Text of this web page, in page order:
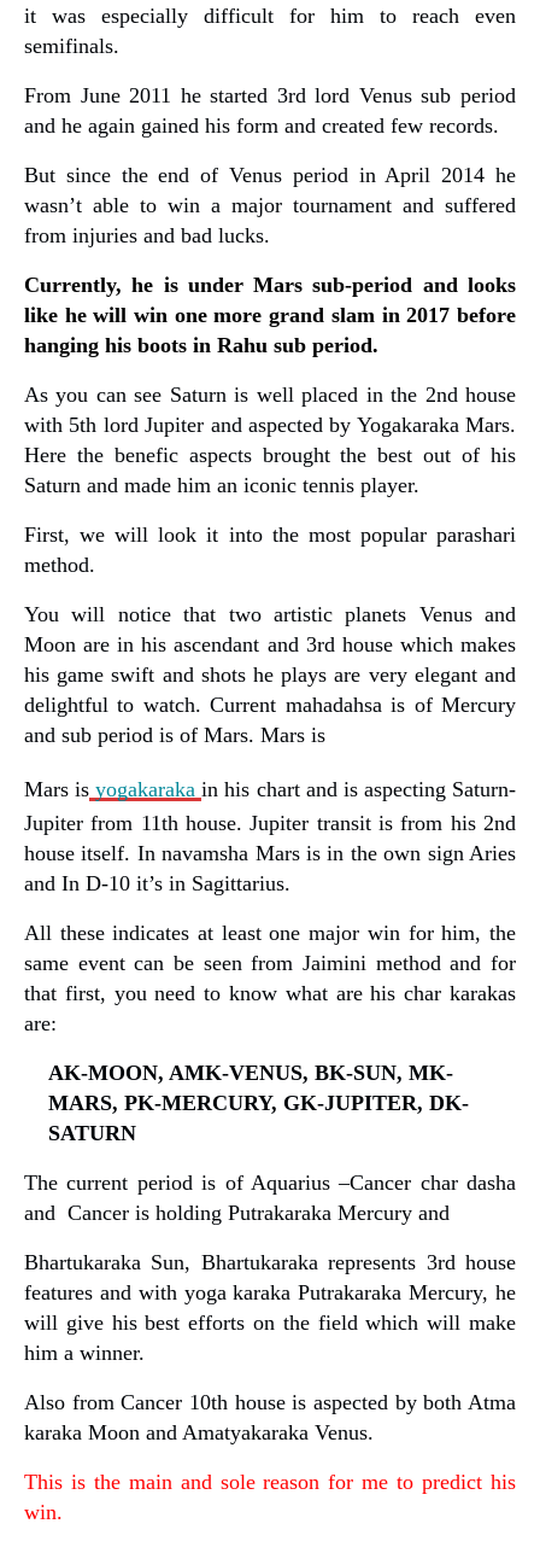
it was especially difficult for him to reach even
semifinals.
From June 2011 he started 3rd lord Venus sub period
and he again gained his form and created few records.
But since the end of Venus period in April 2014 he
wasn’t able to win a major tournament and suffered
from injuries and bad lucks.
Currently, he is under Mars sub-period and looks
like he will win one more grand slam in 2017 before
hanging his boots in Rahu sub period.
As you can see Saturn is well placed in the 2nd house
with 5th lord Jupiter and aspected by Yogakaraka Mars.
Here the benefic aspects brought the best out of his
Saturn and made him an iconic tennis player.
First, we will look it into the most popular parashari
method.
You will notice that two artistic planets Venus and
Moon are in his ascendant and 3rd house which makes
his game swift and shots he plays are very elegant and
delightful to watch. Current mahadahsa is of Mercury
and sub period is of Mars. Mars is
Mars is yogakarakain his chart and is aspecting Saturn-
Jupiter from 11th house. Jupiter transit is from his 2nd
house itself. In navamsha Mars is in the own sign Aries
and In D-10 it’s in Sagittarius.
All these indicates at least one major win for him, the
same event can be seen from Jaimini method and for
that first, you need to know what are his char karakas
are:
AK-MOON, AMK-VENUS, BK-SUN, MK-
MARS, PK-MERCURY, GK-JUPITER, DK-
SATURN
The current period is of Aquarius –Cancer char dasha
and Cancer is holding Putrakaraka Mercury and
Bhartukaraka Sun, Bhartukaraka represents 3rd house
features and with yoga karaka Putrakaraka Mercury, he
will give his best efforts on the field which will make
him a winner.
Also from Cancer 10th house is aspected by both Atma
karaka Moon and Amatyakaraka Venus.
This is the main and sole reason for me to predict his
win.